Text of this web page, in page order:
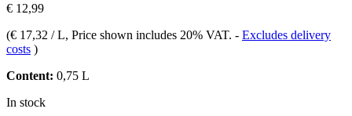
€ 12,99
(€ 17,32 / L, Price shown includes 20% VAT. - Excludes delivery
costs )
Content: 0,75 L
In stock